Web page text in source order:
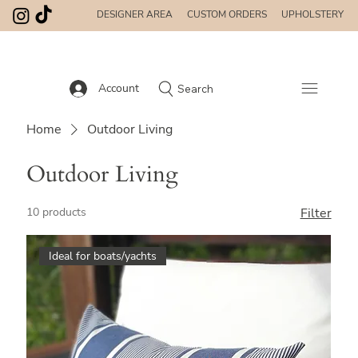
Account Search
DESIGNER AREA CUSTOM ORDERS UPHOLSTERY
Home Outdoor Living
Outdoor Living
10 products Filter
Ideal for boats/yachts